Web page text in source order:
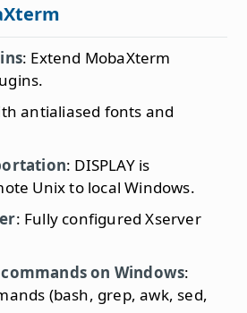
: Extend MobaXterm
antialiased fonts and
: DISPLAY is
Unix to local Windows.
: Fully configured Xserver
on Windows:
(bash, grep, awk, sed,